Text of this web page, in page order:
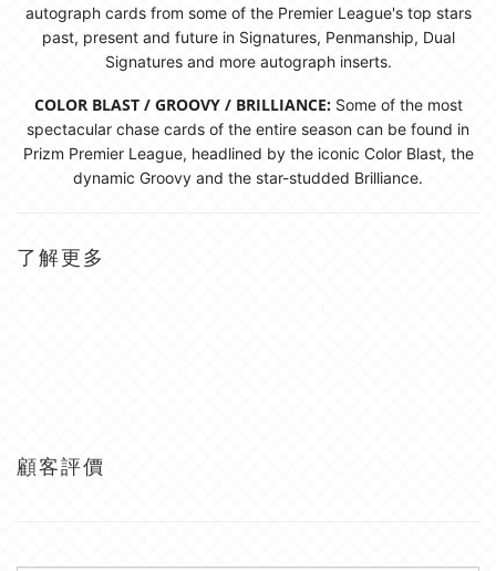
autograph cards from some of the Premier League's top stars
past, present and future in Signatures, Penmanship, Dual
Signatures and more autograph inserts.
COLOR BLAST / GROOVY / BRILLIANCE:Some of the most
spectacular chase cards of the entire season can be found in
Prizm Premier League, headlined by the iconic Color Blast, the
dynamic Groovy and the star-studded Brilliance.
了解更多
顧客評價